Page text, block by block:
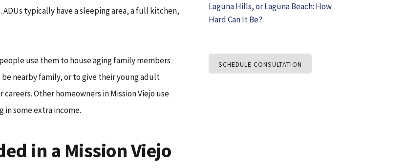
typically have a sleeping area, a full kitchen,
use them to house aging family members
nearby family, or to give their young adult
Other homeowners in Mission Viejo use
in some extra income.
in a Mission Viejo
Laguna Hills, or Laguna Beach: How
Hard Can It Be?
SCHEDULE CONSULTATION